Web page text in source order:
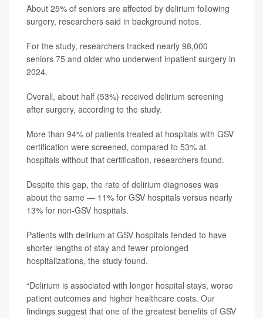
About 25% of seniors are affected by delirium following
surgery, researchers said in background notes.
For the study, researchers tracked nearly 98,000
seniors 75 and older who underwent inpatient surgery in
2024.
Overall, about half (53%) received delirium screening
after surgery, according to the study.
More than 94% of patients treated at hospitals with GSV
certification were screened, compared to 53% at
hospitals without that certification, researchers found.
Despite this gap, the rate of delirium diagnoses was
about the same — 11% for GSV hospitals versus nearly
13% for non-GSV hospitals.
Patients with delirium at GSV hospitals tended to have
shorter lengths of stay and fewer prolonged
hospitalizations, the study found.
“Delirium is associated with longer hospital stays, worse
patient outcomes and higher healthcare costs. Our
findings suggest that one of the greatest benefits of GSV